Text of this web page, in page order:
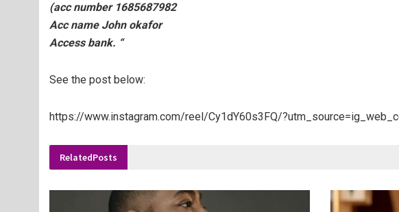
(acc number 1685687982
Acc name John okafor
Access bank. “
See the post below:
https://www.instagram.com/reel/Cy1dY60s3FQ/
RelatedPosts